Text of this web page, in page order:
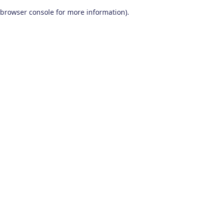
browser console for more information).